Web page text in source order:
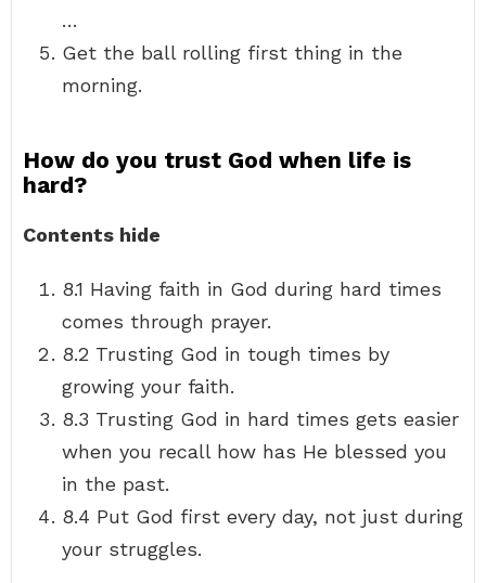
…
Get the ball rolling first thing in the
morning.
How do you trust God when life is
hard?
Contents hide
8.1 Having faith in God during hard times
comes through prayer.
8.2 Trusting God in tough times by
growing your faith.
8.3 Trusting God in hard times gets easier
when you recall how has He blessed you
in the past.
8.4 Put God first every day, not just during
your struggles.